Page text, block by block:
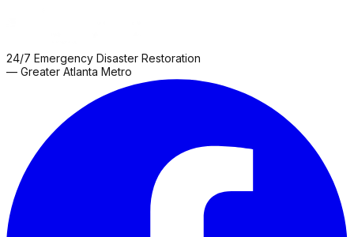
24/7 Emergency Disaster Restoration
— Greater Atlanta Metro